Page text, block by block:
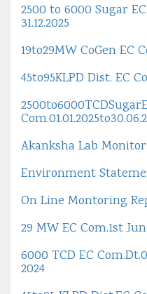
2500 to 6000 Sugar
31.12.2025
19to29MW CoGen EC
45to95KLPD Dist. EC
Akanksha Lab
Environment
On Line Montoring
29 MW EC Com.1st
6000 TCD EC
2024